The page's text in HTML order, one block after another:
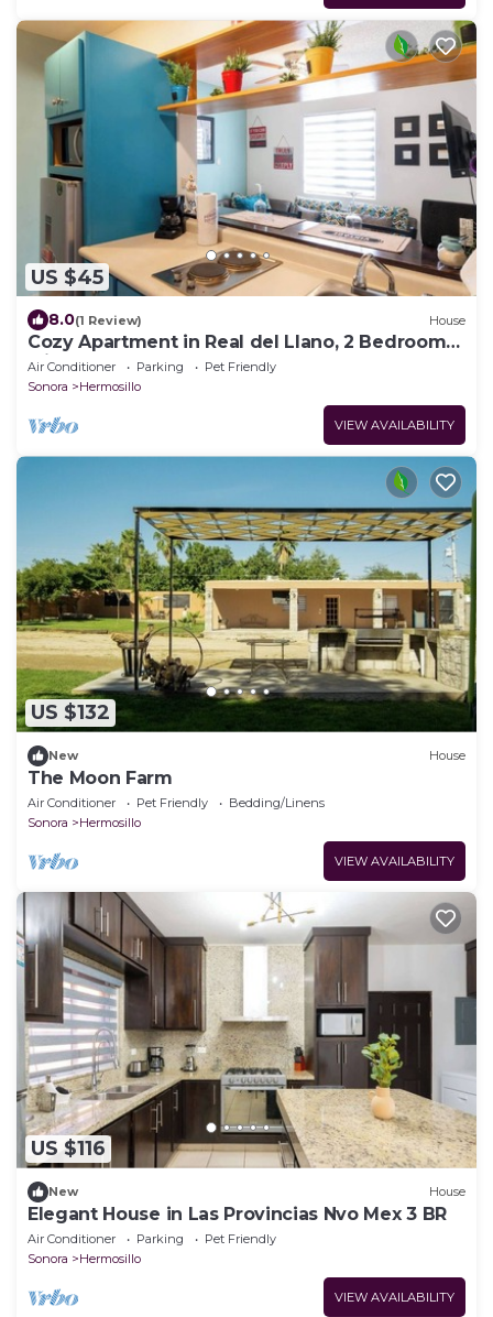
US $45
8.0(1 Review) House
Cozy Apartment in Real del Llano, 2 Bedrooms
with Garden
Air Conditioner Parking
Pet Friendly
Sonora
Hermosillo
VIEW AVAILABILITY
US $132
New House
The Moon Farm
Air Conditioner Pet Friendly
Bedding/Linens
Sonora
Hermosillo
VIEW AVAILABILITY
US $116
New House
Elegant House in Las Provincias Nvo Mex 3 BR
Air Conditioner Parking
Pet Friendly
Sonora
Hermosillo
VIEW AVAILABILITY